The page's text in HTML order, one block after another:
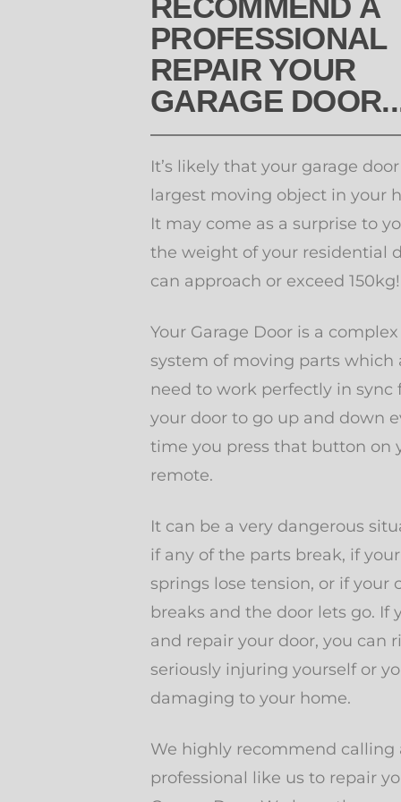
PROFESSIONAL
REPAIR YOUR
GARAGE
It’s likely that your garage
largest moving object in your
It may come as a surprise to
the weight of your residential
can approach or exceed
Your Garage Door is a complex
system of moving parts which
need to work perfectly in sync
your door to go up and down
time you press that button on
remote.
It can be a very dangerous
if any of the parts break, if your
springs lose tension, or if your
breaks and the door lets go. If
and repair your door, you can
seriously injuring yourself or
damaging to your home.
We highly recommend calling
professional like us to repair